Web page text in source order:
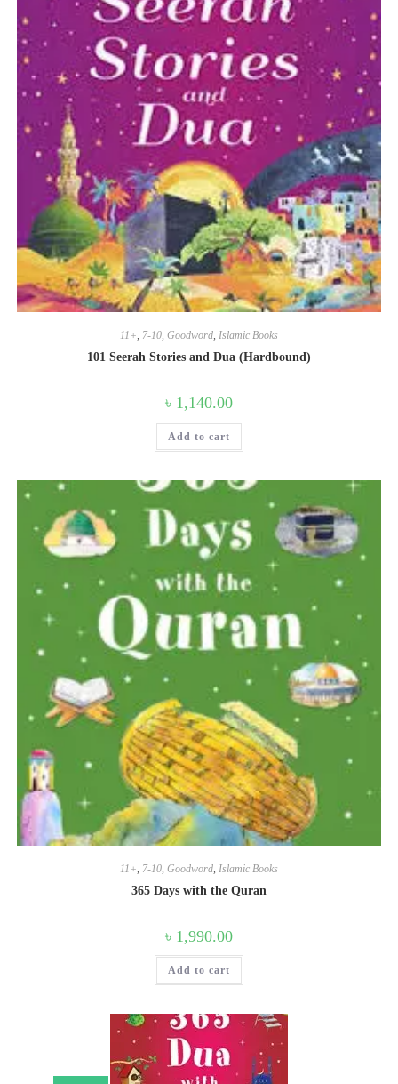
11+ 7-10 Goodword Islamic Books
101 Seerah Stories and Dua (Hardbound)
৳ 1,140.00
Add to cart
11+, 7-10, Goodword, Islamic Books
365 Days with the Quran
৳ 1,990.00
Add to cart